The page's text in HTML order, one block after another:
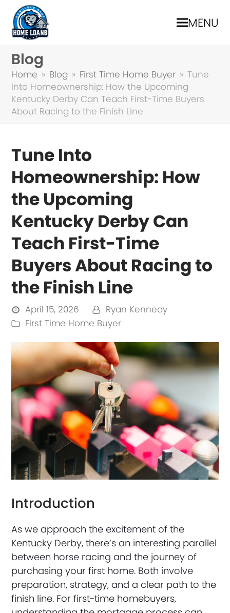
MENU
Blog
Home » Blog » First Time Home Buyer » Tune
Into Homeownership: How the Upcoming
Kentucky Derby Can Teach First-Time Buyers
About Racing to the Finish Line
Tune Into
Homeownership: How
the Upcoming
Kentucky Derby Can
Teach First-Time
Buyers About Racing to
the Finish Line
April 15, 2026
Ryan Kennedy
First Time Home Buyer
Introduction
As we approach the excitement of the
Kentucky Derby, there’s an interesting parallel
between horse racing and the journey of
purchasing your first home. Both involve
preparation, strategy, and a clear path to the
finish line. For first-time homebuyers,